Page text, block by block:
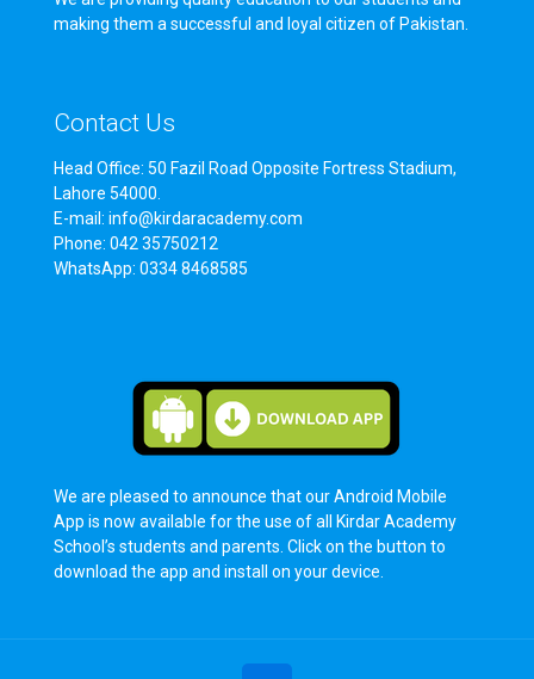
making them a successful and loyal citizen of Pakistan.
Contact Us
Head Office: 50 Fazil Road Opposite Fortress Stadium,
Lahore 54000.
E-mail: info@kirdaracademy.com
Phone: 042 35750212
WhatsApp: 0334 8468585
We are pleased to announce that our Android Mobile
App is now available for the use of all Kirdar Academy
School’s students and parents. Click on the button to
download the app and install on your device.